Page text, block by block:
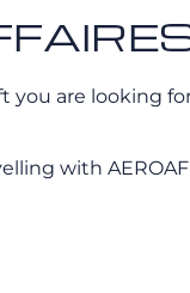
you are looking
with